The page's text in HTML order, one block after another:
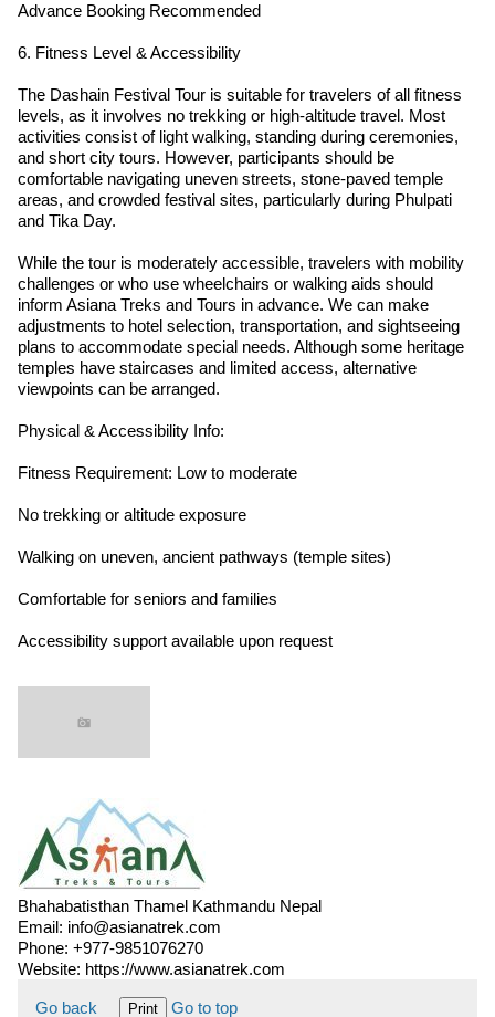
Advance Booking Recommended
6. Fitness Level & Accessibility
The Dashain Festival Tour is suitable for travelers of all fitness
levels, as it involves no trekking or high-altitude travel. Most
activities consist of light walking, standing during ceremonies,
and short city tours. However, participants should be
comfortable navigating uneven streets, stone-paved temple
areas, and crowded festival sites, particularly during Phulpati
and Tika Day.
While the tour is moderately accessible, travelers with mobility
challenges or who use wheelchairs or walking aids should
inform Asiana Treks and Tours in advance. We can make
adjustments to hotel selection, transportation, and sightseeing
plans to accommodate special needs. Although some heritage
temples have staircases and limited access, alternative
viewpoints can be arranged.
Physical & Accessibility Info:
Fitness Requirement: Low to moderate
No trekking or altitude exposure
Walking on uneven, ancient pathways (temple sites)
Comfortable for seniors and families
Accessibility support available upon request
Bhahabatisthan Thamel Kathmandu Nepal
Email: info@asianatrek.com
Phone: +977-9851076270
Website: https://www.asianatrek.com
Go back Print Go to top